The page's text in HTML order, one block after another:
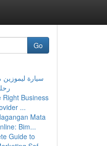
Go
سيارة ليموزين
Right Business
...
Mata
Bim...
Guide to